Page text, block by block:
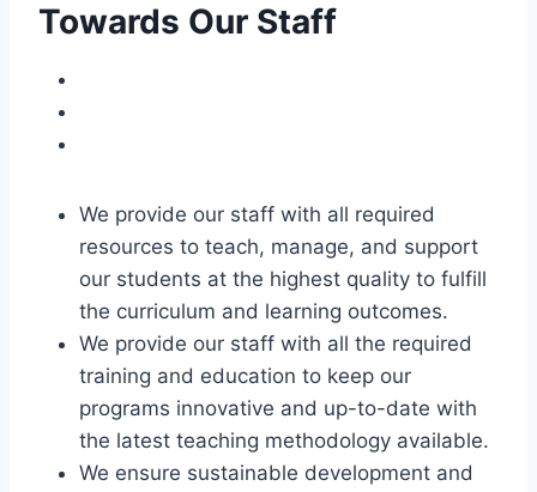
Towards Our Staff
We provide our staff with all required
resources to teach, manage, and support
our students at the highest quality to fulfill
the curriculum and learning outcomes.
We provide our staff with all the required
training and education to keep our
programs innovative and up-to-date with
the latest teaching methodology available.
We ensure sustainable development and